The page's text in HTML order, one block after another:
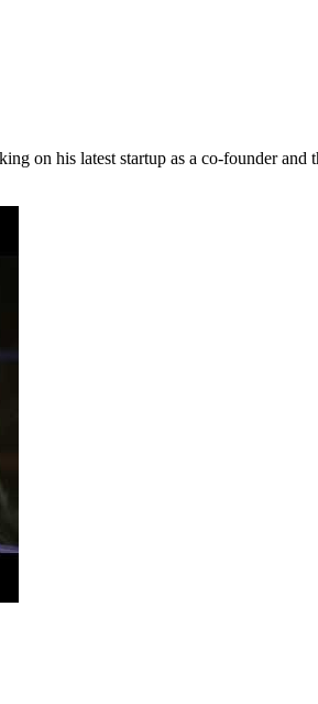
on his latest startup as a co-founder and